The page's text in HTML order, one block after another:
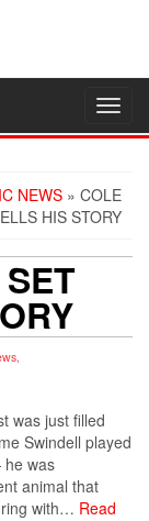
NEWS » COLE
HIS STORY
,
was just filled
Swindell played
was
animal that
with… Read